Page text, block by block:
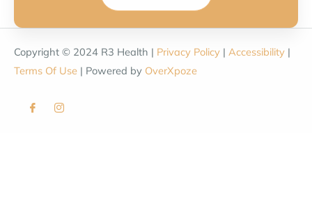
Copyright © 2024 R3 Health | Privacy Policy | Accessibility |
Terms Of Use | Powered by OverXpoze